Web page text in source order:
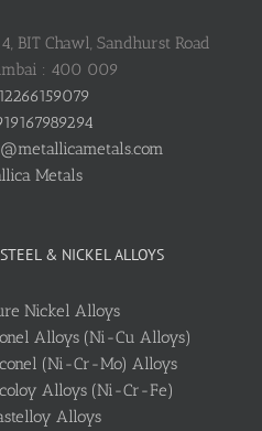
BIT Chawl, Sandhurst Road
: 400 009
Metals
& NICKEL ALLOYS
Nickel Alloys
Alloys (Ni-Cu Alloys)
(Ni-Cr-Mo) Alloys
Alloys (Ni-Cr-Fe)
Alloys